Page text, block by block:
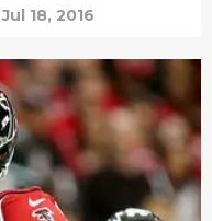
Jul 18, 2016